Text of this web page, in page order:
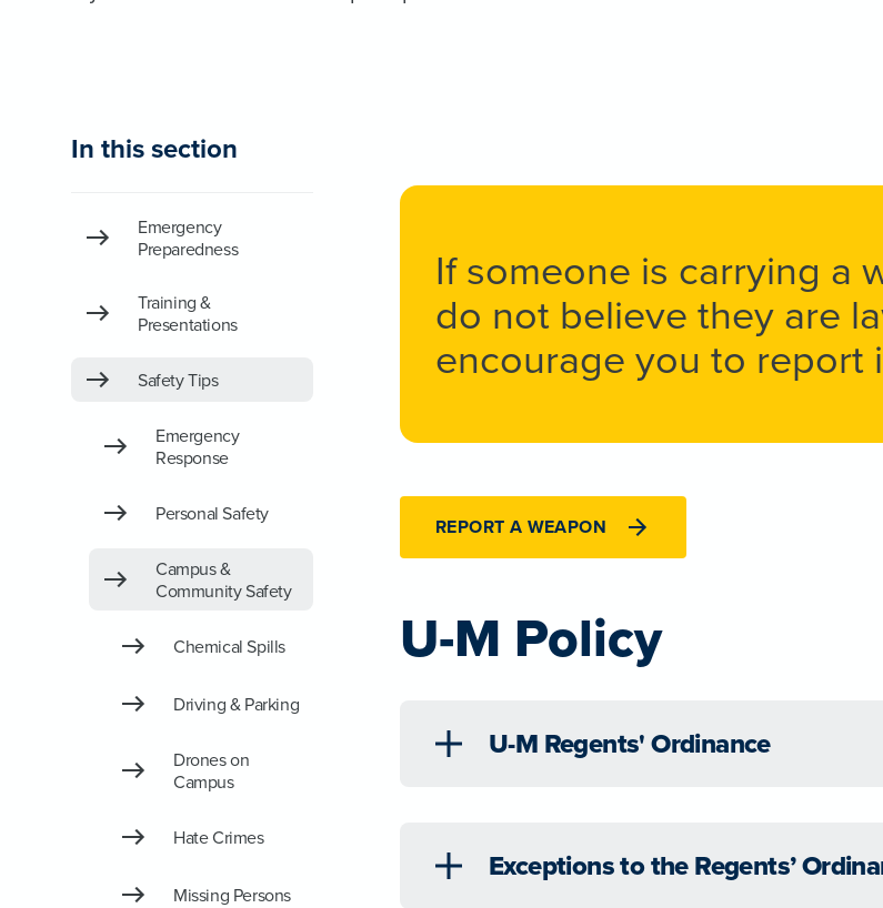
In this section
Emergency
Preparedness
Training &
Presentations
Safety Tips
Emergency
Response
Personal Safety
Campus &
Community Safety
Chemical Spills
Driving & Parking
Drones on
Campus
Hate Crimes
Missing Persons
If someone is carrying a
do not believe they are
encourage you to report
REPORT A WEAPON
U-M Policy
U-M Regents' Ordinance
Exceptions to the Regents’